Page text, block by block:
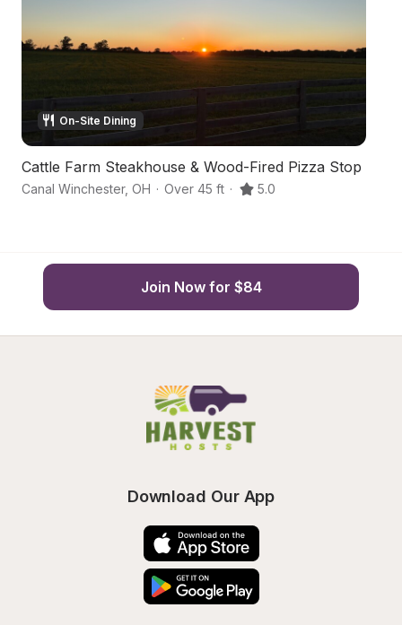
On-Site Dining
Cattle Farm Steakhouse & Wood-Fired Pizza Stop
Canal Winchester, OH · Over 45 ft · 5.0
Join Now for $84
Download Our App